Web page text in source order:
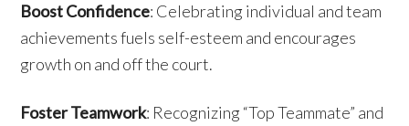
Boost Confidence: Celebrating individual and team
achievements fuels self-esteem and encourages
growth on and off the court.
Foster Teamwork: Recognizing “Top Teammate” and